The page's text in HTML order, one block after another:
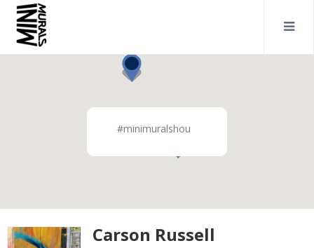
#minimuralshou
Carson Russell